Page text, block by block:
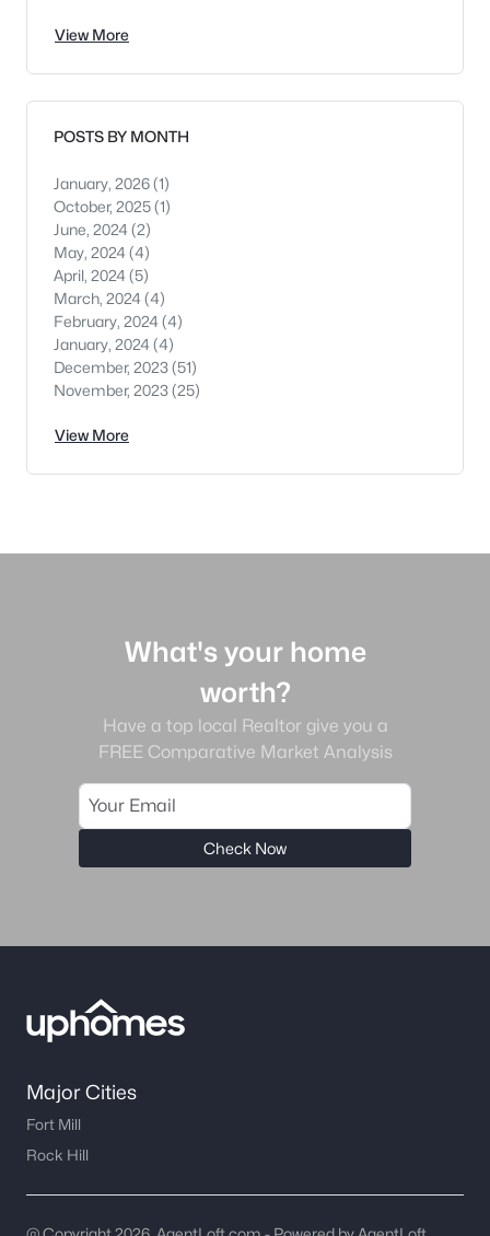
View More
POSTS BY MONTH
January, 2026(1)
October, 2025(1)
June, 2024 (2)
May, 2024 (4)
April, 2024 (5)
March, 2024 (4)
February, 2024 (4)
January, 2024 (4)
December, 2023(51)
November, 2023(25)
View More
What's your home
worth?
Have a top local Realtor give you a
FREE Comparative Market Analysis
Check Now
Major Cities
Fort Mill
Rock Hill